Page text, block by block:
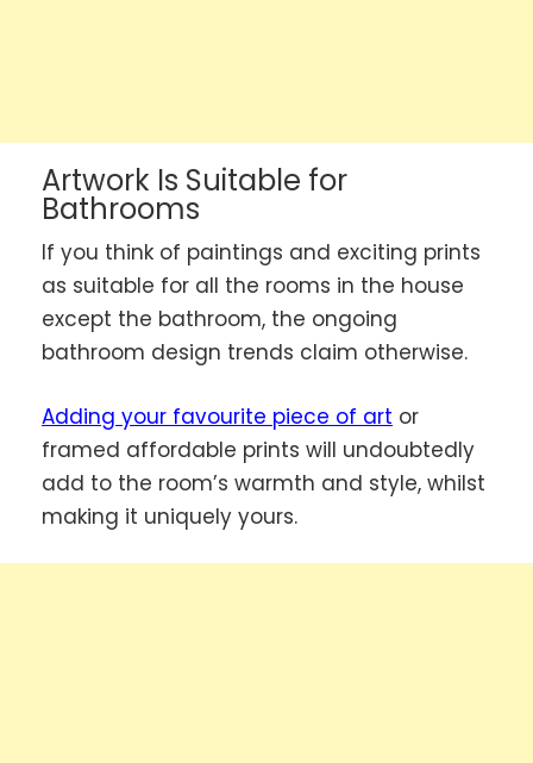
Artwork Is Suitable for
Bathrooms
If you think of paintings and exciting prints
as suitable for all the rooms in the house
except the bathroom, the ongoing
bathroom design trends claim otherwise.
Adding your favourite piece of art or
framed affordable prints will undoubtedly
add to the room’s warmth and style, whilst
making it uniquely yours.